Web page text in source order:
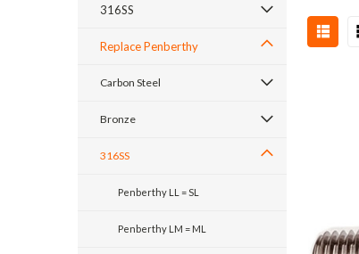
316SS
Replace Penberthy
Carbon Steel
Bronze
316SS
Penberthy LL = SL
Penberthy LM = ML